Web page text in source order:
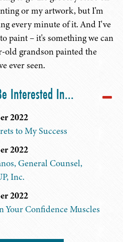
or my artwork, but I'm
every minute of it. And I've
paint – it's something we can
old grandson painted the
ever seen.
Interested In...
2022
to My Success
2022
General Counsel,
Inc.
2022
Your Confidence Muscles